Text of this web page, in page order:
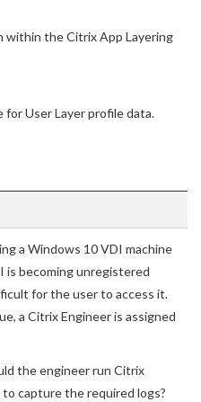
within the Citrix App Layering
User Layer profile data.
a Windows 10 VDI machine
is becoming unregistered
for the user to access it.
a Citrix Engineer is assigned
the engineer run Citrix
capture the required logs?